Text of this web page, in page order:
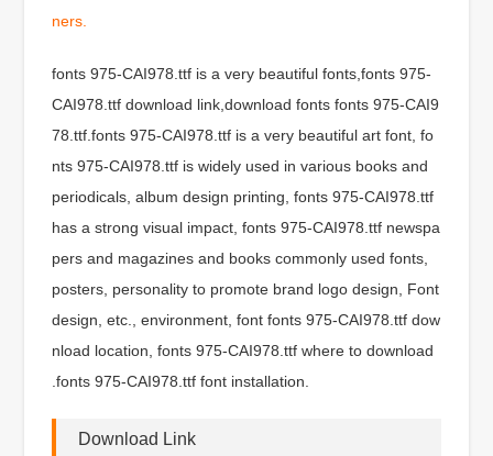
ners.
fonts 975-CAI978.ttf is a very beautiful fonts,fonts 975-
CAI978.ttf download link,download fonts fonts 975-CAI9
78.ttf.fonts 975-CAI978.ttf is a very beautiful art font, fo
nts 975-CAI978.ttf is widely used in various books and
periodicals, album design printing, fonts 975-CAI978.ttf
has a strong visual impact, fonts 975-CAI978.ttf newspa
pers and magazines and books commonly used fonts,
posters, personality to promote brand logo design, Font
design, etc., environment, font fonts 975-CAI978.ttf dow
nload location, fonts 975-CAI978.ttf where to download
.fonts 975-CAI978.ttf font installation.
Download Link